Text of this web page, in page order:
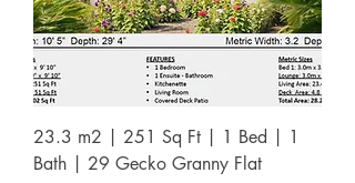
23.3 m2 | 251 Sq Ft | 1 Bed | 1
Bath | 29 Gecko Granny Flat